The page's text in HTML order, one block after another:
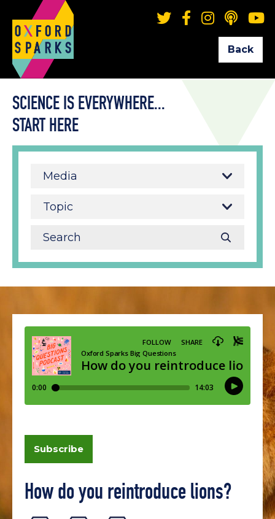
Back
SCIENCE IS EVERYWHERE...
START HERE
Media
Subscribe
How do you reintroduce lions?